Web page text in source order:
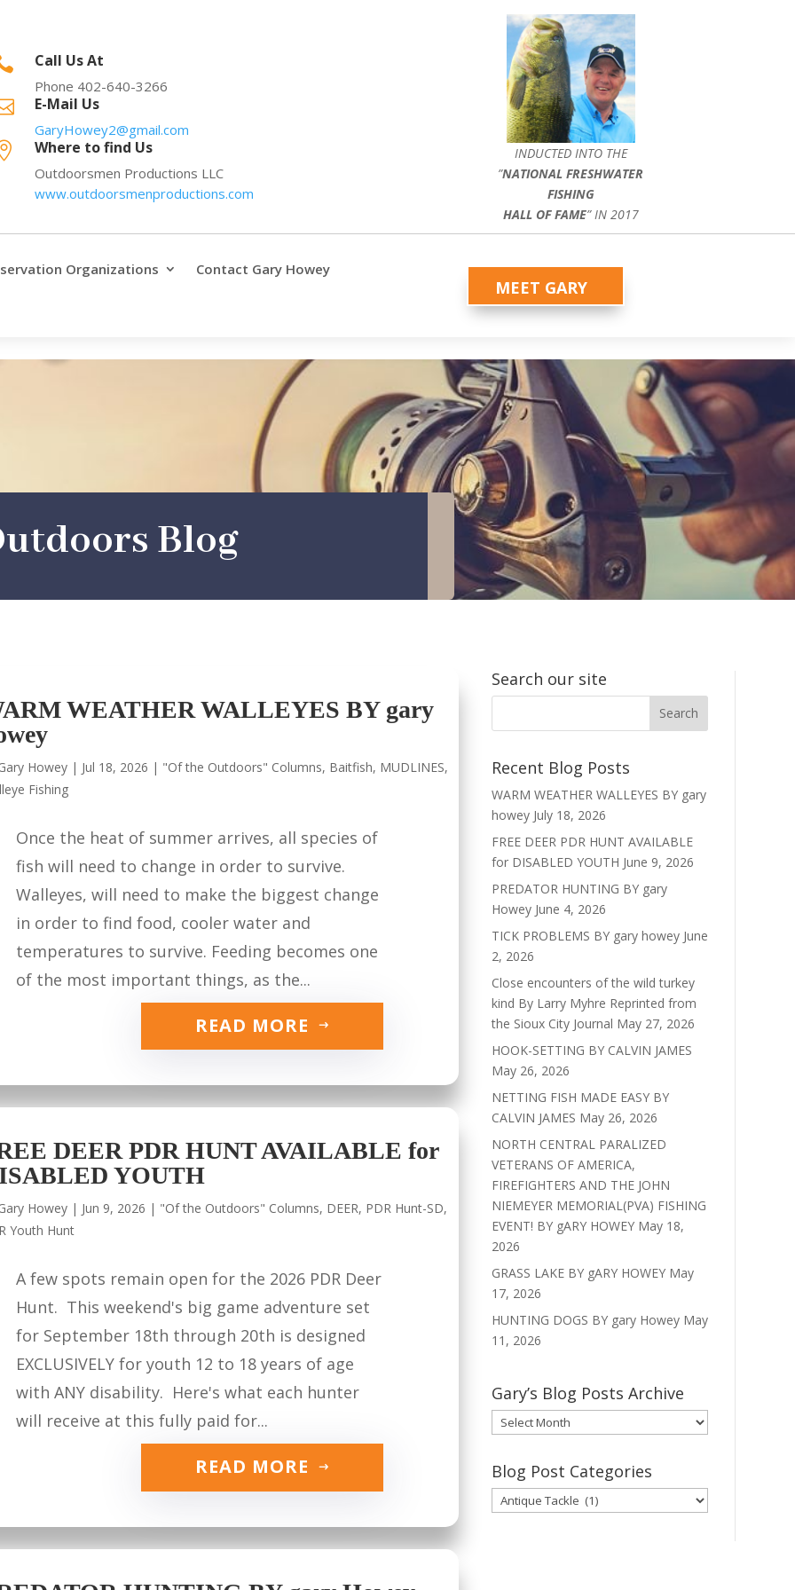
Call Us At
Phone 402-640-3266
E-Mail Us
GaryHowey2@gmail.com
Where to find Us
Outdoorsmen Productions LLC
www.outdoorsmenproductions.com
INDUCTED INTO THE
”NATIONAL FRESHWATER
FISHING
HALL OF FAME” IN 2017
Organizations Contact Gary Howey
MEET GARY
Blog
WEATHER WALLEYES BY gary
Howey | Jul 18, 2026 | "Of the Outdoors" Columns, Baitfish, MUDLINES,
Fishing
Once the heat of summer arrives, all species of
fish will need to change in order to survive.
Walleyes, will need to make the biggest change
in order to find food, cooler water and
temperatures to survive. Feeding becomes one
of the most important things, as the...
READ MORE
DEER PDR HUNT AVAILABLE for
YOUTH
Howey | Jun 9, 2026 | "Of the Outdoors" Columns, DEER, PDR Hunt-SD,
Youth Hunt
A few spots remain open for the 2026 PDR Deer
Hunt. This weekend's big game adventure set
for September 18th through 20th is designed
EXCLUSIVELY for youth 12 to 18 years of age
with ANY disability. Here's what each hunter
will receive at this fully paid for...
READ MORE
Search our site
Recent Blog Posts
WARM WEATHER WALLEYES BY gary
howey July 18, 2026
FREE DEER PDR HUNT AVAILABLE
for DISABLED YOUTH June 9, 2026
PREDATOR HUNTING BY gary
Howey June 4, 2026
TICK PROBLEMS BY gary howey June
2, 2026
Close encounters of the wild turkey
kind By Larry Myhre Reprinted from
the Sioux City Journal May 27, 2026
HOOK-SETTING BY CALVIN JAMES
May 26, 2026
NETTING FISH MADE EASY BY
CALVIN JAMES May 26, 2026
NORTH CENTRAL PARALIZED
VETERANS OF AMERICA,
FIREFIGHTERS AND THE JOHN
NIEMEYER MEMORIAL(PVA) FISHING
EVENT! BY gARY HOWEY May 18,
2026
GRASS LAKE BY gARY HOWEY May
17, 2026
HUNTING DOGS BY gary Howey May
11, 2026
Gary’s Blog Posts Archive
Gary’s
Blog
Archive
Blog Post Categories
Blog
Post